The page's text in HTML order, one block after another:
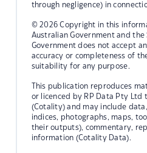
through negligence) in
© 2026 Copyright in this
Australian Government and the
Government does not accept
accuracy or completeness of
suitability for any purpose.
This publication reproduces
or licenced by RP Data Pty Ltd
(Cotality) and may include
indices, photographs, maps,
their outputs), commentary,
information (Cotality Data).